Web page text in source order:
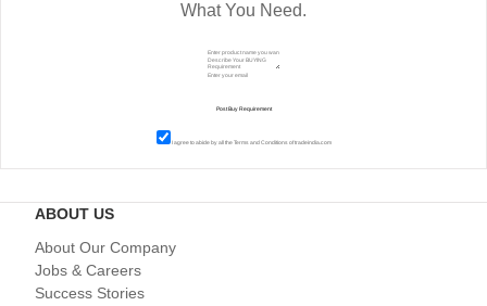
What You Need.
I agree to abide by all theTerms and Conditions of tradeindia.com
ABOUT US
About Our Company
Jobs & Careers
Success Stories